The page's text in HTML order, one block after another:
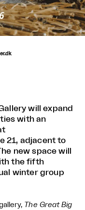
will expand
with an
21, adjacent to
new space will
the fifth
winter group
The Great Big